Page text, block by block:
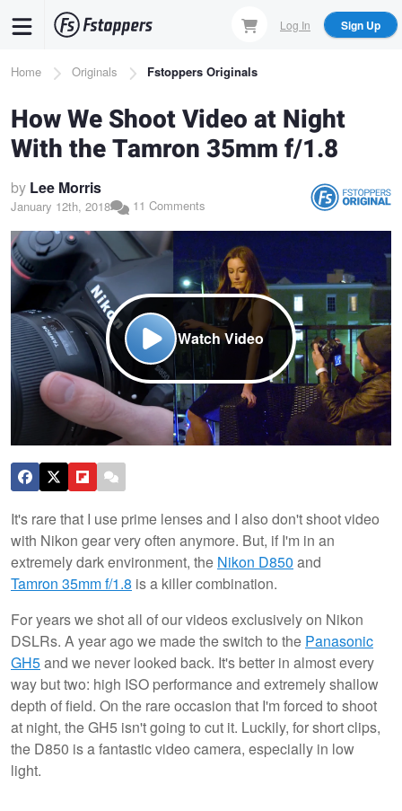
content
Log In Sign Up
Breadcrumb
Home Originals Fstoppers Originals
How We Shoot Video at Night
With the Tamron 35mm f/1.8
by Lee Morris
January 12th, 2018 11 Comments
Watch Video
It's rare that I use prime lenses and I also don't shoot video
with Nikon gear very often anymore. But, if I'm in an
extremely dark environment, the Nikon D850 and
Tamron 35mm f/1.8 is a killer combination.
For years we shot all of our videos exclusively on Nikon
DSLRs. A year ago we made the switch to the Panasonic
GH5and we never looked back. It's better in almost every
way but two: high ISO performance and extremely shallow
depth of field. On the rare occasion that I'm forced to shoot
at night, the GH5 isn't going to cut it. Luckily, for short clips,
the D850 is a fantastic video camera, especially in low
light.